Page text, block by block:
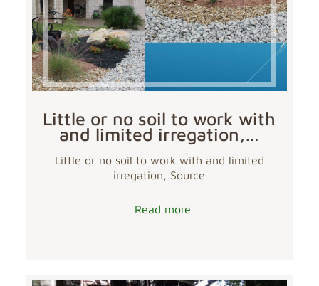
Little or no soil to work with
and limited irregation,…
Little or no soil to work with and limited
irregation, Source
Read more